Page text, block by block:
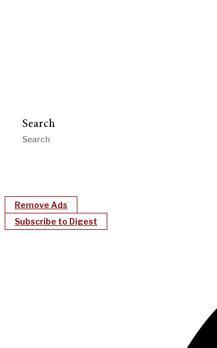
Search
Remove Ads
Subscribe to Digest